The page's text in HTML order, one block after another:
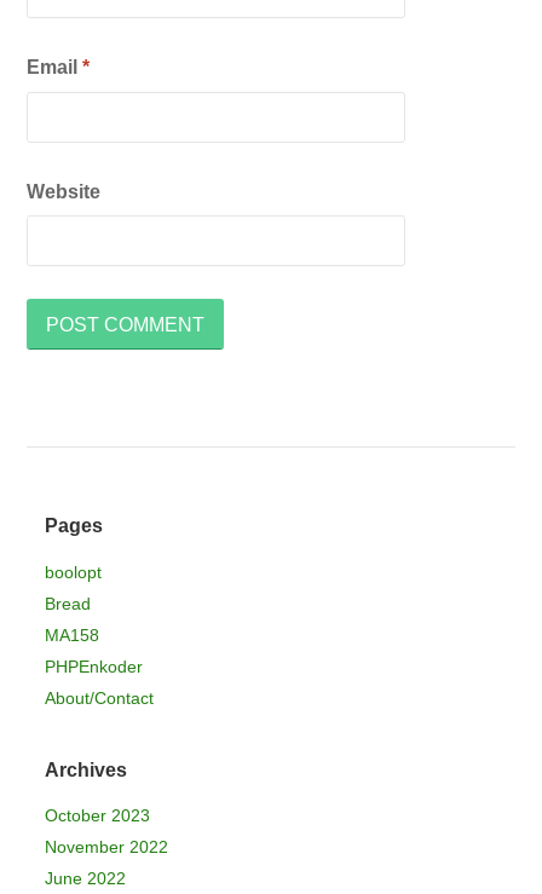
Email*
Website
Pages
boolopt
Bread
MA158
PHPEnkoder
About/Contact
Archives
October 2023
November 2022
June 2022